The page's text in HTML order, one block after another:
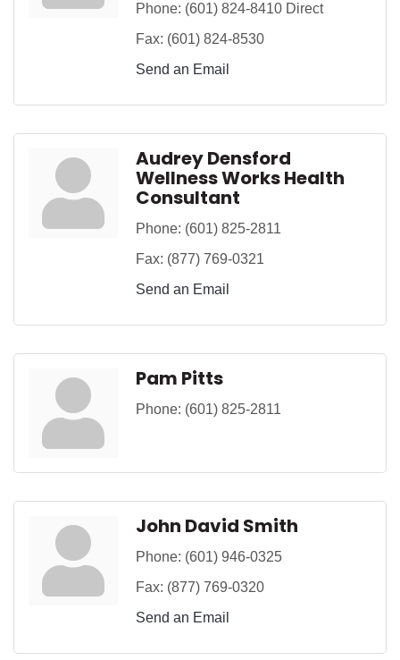
Phone: (601) 824-8410 Direct
Fax: (601) 824-8530
Send an Email
Audrey Densford
Wellness Works Health
Consultant
Phone: (601) 825-2811
Fax: (877) 769-0321
Send an Email
Pam Pitts
Phone: (601) 825-2811
John David Smith
Phone: (601) 946-0325
Fax: (877) 769-0320
Send an Email